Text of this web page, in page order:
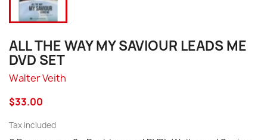
ALL THE WAY MY SAVIOUR LEADS ME
DVD SET
Walter Veith
$33.00
Tax included